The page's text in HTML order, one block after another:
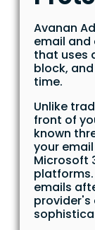
Avanan
email
that uses
block,
time.
Unlike
front of
known
your
Microsoft
emails
provider's